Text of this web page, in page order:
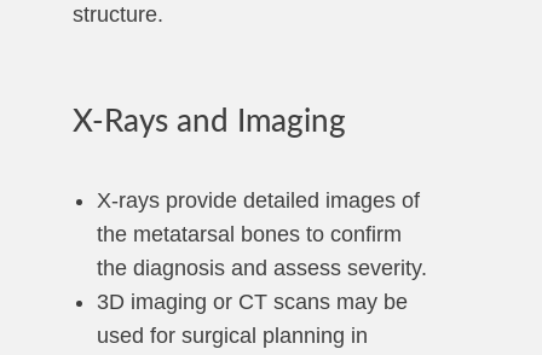
structure.
X-Rays and Imaging
X-rays provide detailed images of
the metatarsal bones to confirm
the diagnosis and assess severity.
3D imaging or CT scans may be
used for surgical planning in